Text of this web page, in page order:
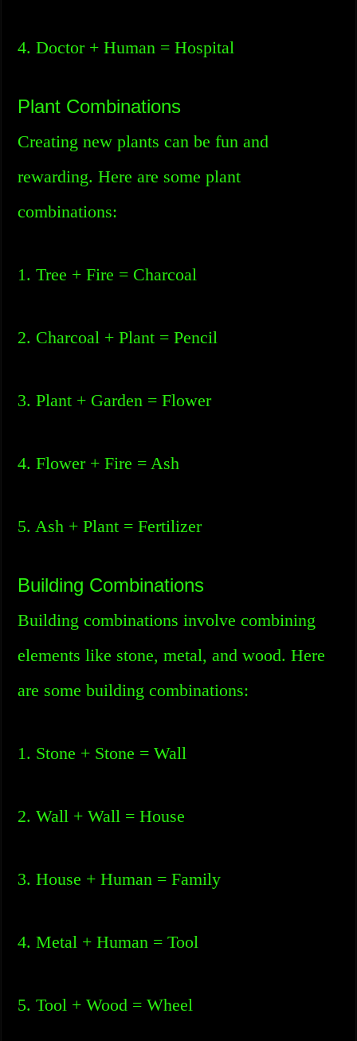
4. Doctor + Human = Hospital
Plant Combinations
Creating new plants can be fun and
rewarding. Here are some plant
combinations:
1. Tree + Fire = Charcoal
2. Charcoal + Plant = Pencil
3. Plant + Garden = Flower
4. Flower + Fire = Ash
5. Ash + Plant = Fertilizer
Building Combinations
Building combinations involve combining
elements like stone, metal, and wood. Here
are some building combinations:
1. Stone + Stone = Wall
2. Wall + Wall = House
3. House + Human = Family
4. Metal + Human = Tool
5. Tool + Wood = Wheel